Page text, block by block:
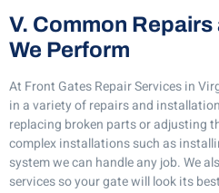
V. Common
We Perform
At Front Gates Repair Services in
in a variety of repairs and
replacing broken parts or adjusting
complex installations such as
system we can handle any job. We
services so your gate will look its